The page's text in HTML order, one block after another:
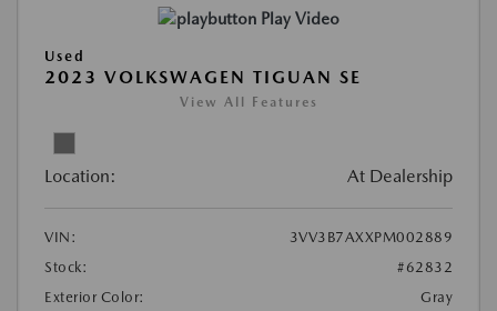
Play Video
Used
2023 VOLKSWAGEN TIGUAN SE
View All Features
Location: At Dealership
VIN:
3VV3B7AXXPM002889
Stock:
#62832
Exterior Color:
Gray